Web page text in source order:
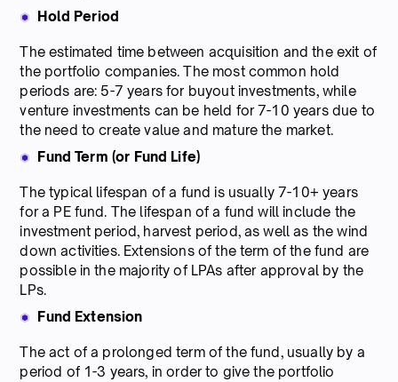
Hold Period
The estimated time between acquisition and the exit of
the portfolio companies. The most common hold
periods are: 5-7 years for buyout investments, while
venture investments can be held for 7-10 years due to
the need to create value and mature the market.
Fund Term (or Fund Life)
The typical lifespan of a fund is usually 7-10+ years
for a PE fund. The lifespan of a fund will include the
investment period, harvest period, as well as the wind
down activities. Extensions of the term of the fund are
possible in the majority of LPAs after approval by the
LPs.
Fund Extension
The act of a prolonged term of the fund, usually by a
period of 1-3 years, in order to give the portfolio